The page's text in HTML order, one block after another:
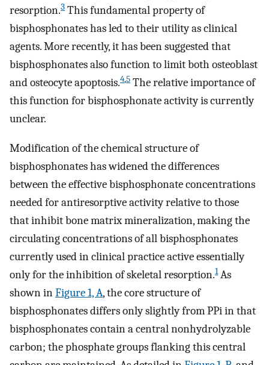
resorption.3 This fundamental property of
bisphosphonates has led to their utility as clinical
agents. More recently, it has been suggested that
bisphosphonates also function to limit both osteoblast
and osteocyte apoptosis.4,5 The relative importance of
this function for bisphosphonate activity is currently
unclear.
Modification of the chemical structure of
bisphosphonates has widened the differences
between the effective bisphosphonate concentrations
needed for antiresorptive activity relative to those
that inhibit bone matrix mineralization, making the
circulating concentrations of all bisphosphonates
currently used in clinical practice active essentially
only for the inhibition of skeletal resorption.1As
shown inFigure 1, A, the core structure of
bisphosphonates differs only slightly from PPi in that
bisphosphonates contain a central nonhydrolyzable
carbon; the phosphate groups flanking this central